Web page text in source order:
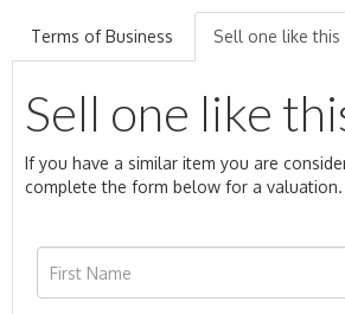
Terms of Business Sell one like this
Sell one like
If you have a similar item you are
complete the form below for a valuation.